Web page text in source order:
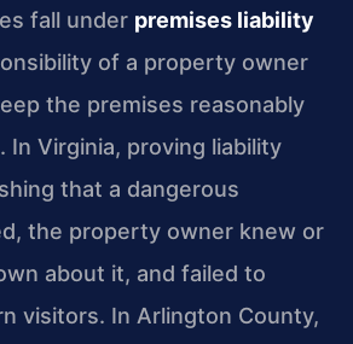
fall under premises liability
of a property owner
the premises reasonably
In Virginia, proving liability
that a dangerous
the property owner knew or
about it, and failed to
visitors. In Arlington County,